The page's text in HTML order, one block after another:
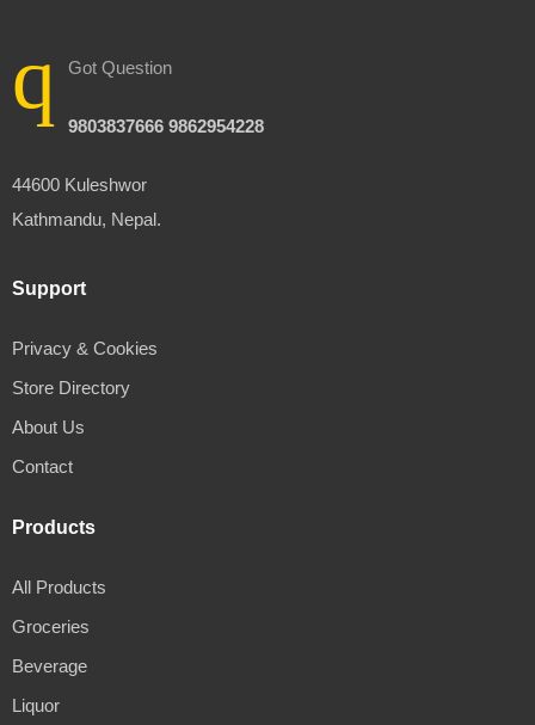
Got Question
9803837666 9862954228
44600 Kuleshwor
Kathmandu, Nepal.
Support
Privacy & Cookies
Store Directory
About Us
Contact
Products
All Products
Groceries
Beverage
Liquor